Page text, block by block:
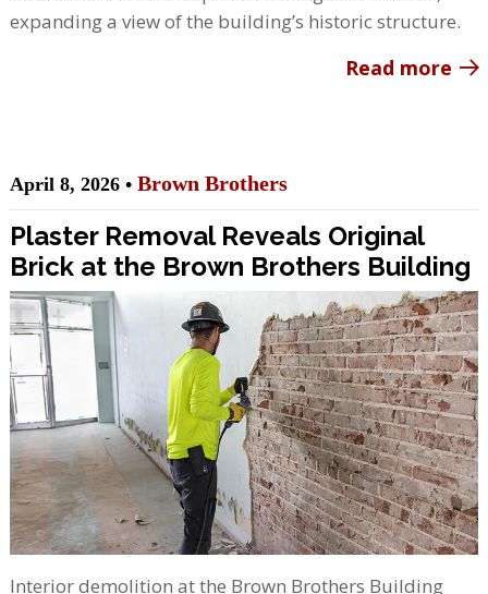
expanding a view of the building’s historic structure.
Read more
April 8, 2026 • Brown Brothers
Plaster Removal Reveals Original
Brick at the Brown Brothers Building
Interior demolition at the Brown Brothers Building